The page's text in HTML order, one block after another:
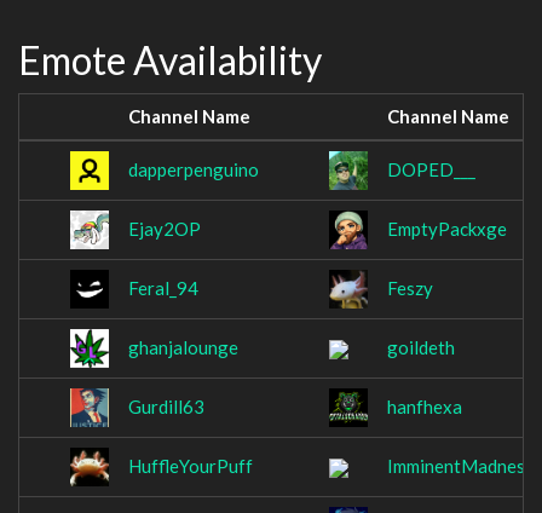
Emote Availability
Channel Name Channel Name
dapperpenguino DOPED___
Ejay2OP EmptyPackxge
Feral_94 Feszy
ghanjalounge goildeth
Gurdill63 hanfhexa
HuffleYourPuff ImminentMadness